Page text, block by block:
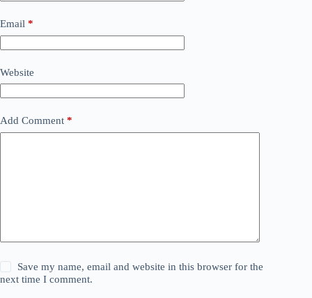
Email *
Website
Add Comment *
Save my name, email and website in this browser for the
next time I comment.